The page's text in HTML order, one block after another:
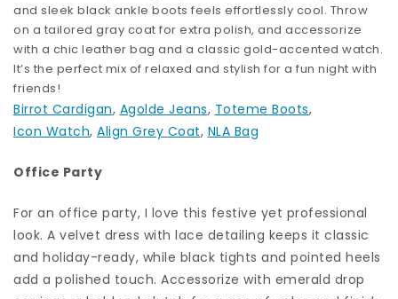
and sleek black ankle boots feels effortlessly cool. Throw
on a tailored gray coat for extra polish, and accessorize
with a chic leather bag and a classic gold-accented watch.
It’s the perfect mix of relaxed and stylish for a fun night with
friends!
Birrot Cardigan, Agolde Jeans, Toteme Boots,
Icon Watch, Align Grey Coat, NLA Bag
Office Party
For an office party, I love this festive yet professional
look. A velvet dress with lace detailing keeps it classic
and holiday-ready, while black tights and pointed heels
add a polished touch. Accessorize with emerald drop